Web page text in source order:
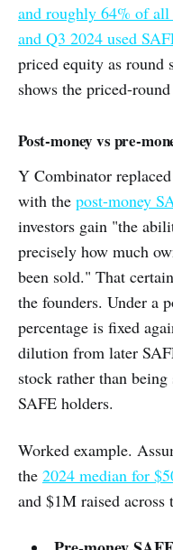
and roughly 64% of all
and Q3 2024 used
priced equity as
shows the priced-
Post-money vs pre-
Y Combinator
with the post-money
investors gain "the
precisely how much
been sold." That
the founders. Under a
percentage is fixed
dilution from later
stock rather than
SAFE holders.
Worked example.
the 2024 median for
and $1M raised across